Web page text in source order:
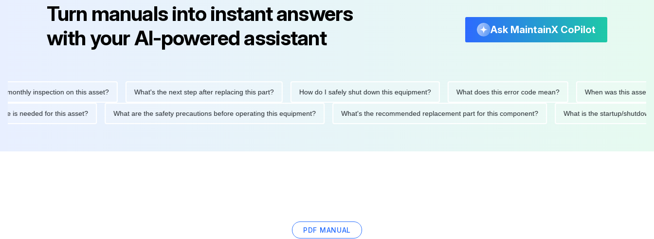
Turn manuals into instant answers
with your AI-powered assistant
Ask MaintainX CoPilot
inspection on this asset? What's the next step after replacing this part? How do I safely shut down this equipment? What does this error code mean? When was this asset last
is needed for this asset? What are the safety precautions before operating this equipment? What's the recommended replacement part for this component? What is the startup/
PDF MANUAL